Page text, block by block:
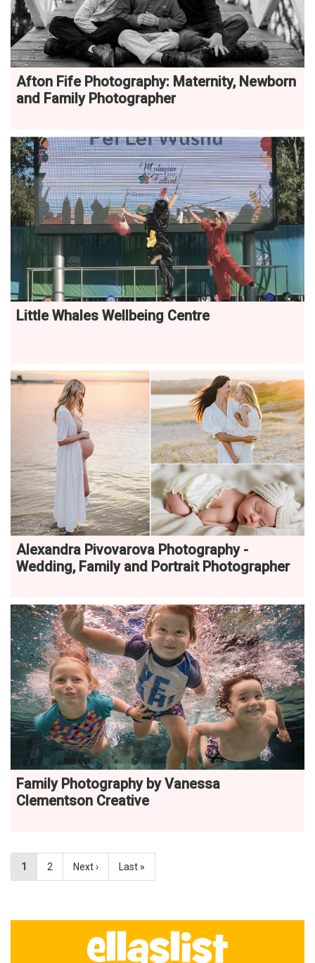
Afton Fife Photography: Maternity, Newborn
and Family Photographer
Little Whales Wellbeing Centre
Alexandra Pivovarova Photography -
Wedding, Family and Portrait Photographer
Family Photography by Vanessa
Clementson Creative
1 2 Next › Last »